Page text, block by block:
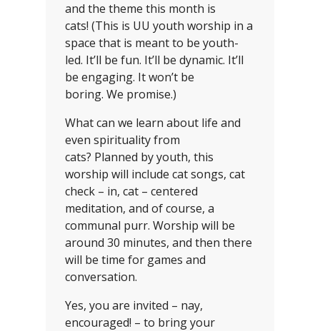
and the theme this month is
cats! (This is UU youth worship in a
space that is meant to be youth-
led. It’ll be fun. It’ll be dynamic. It’ll
be engaging. It won’t be
boring. We promise.)
What can we learn about life and
even spirituality from
cats? Planned by youth, this
worship will include cat songs, cat
check – in, cat – centered
meditation, and of course, a
communal purr. Worship will be
around 30 minutes, and then there
will be time for games and
conversation.
Yes, you are invited – nay,
encouraged! – to bring your